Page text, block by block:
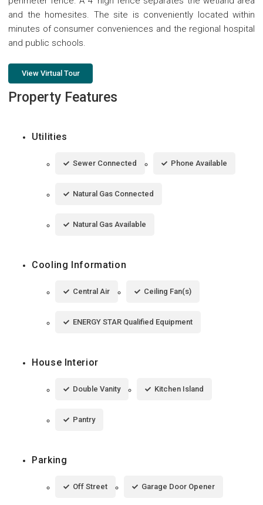
and the homesites. The site is conveniently located within
minutes of consumer conveniences and the regional hospital
and public schools.
View Virtual Tour
Property Features
Utilities
Sewer Connected Phone Available
Natural Gas Connected
Natural Gas Available
Cooling Information
Central Air Ceiling Fan(s)
ENERGY STAR Qualified Equipment
House Interior
Double Vanity Kitchen Island
Pantry
Parking
Off Street Garage Door Opener